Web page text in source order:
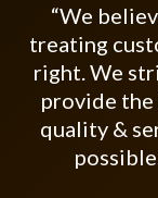
“We
treating
right. We
provide the
quality &